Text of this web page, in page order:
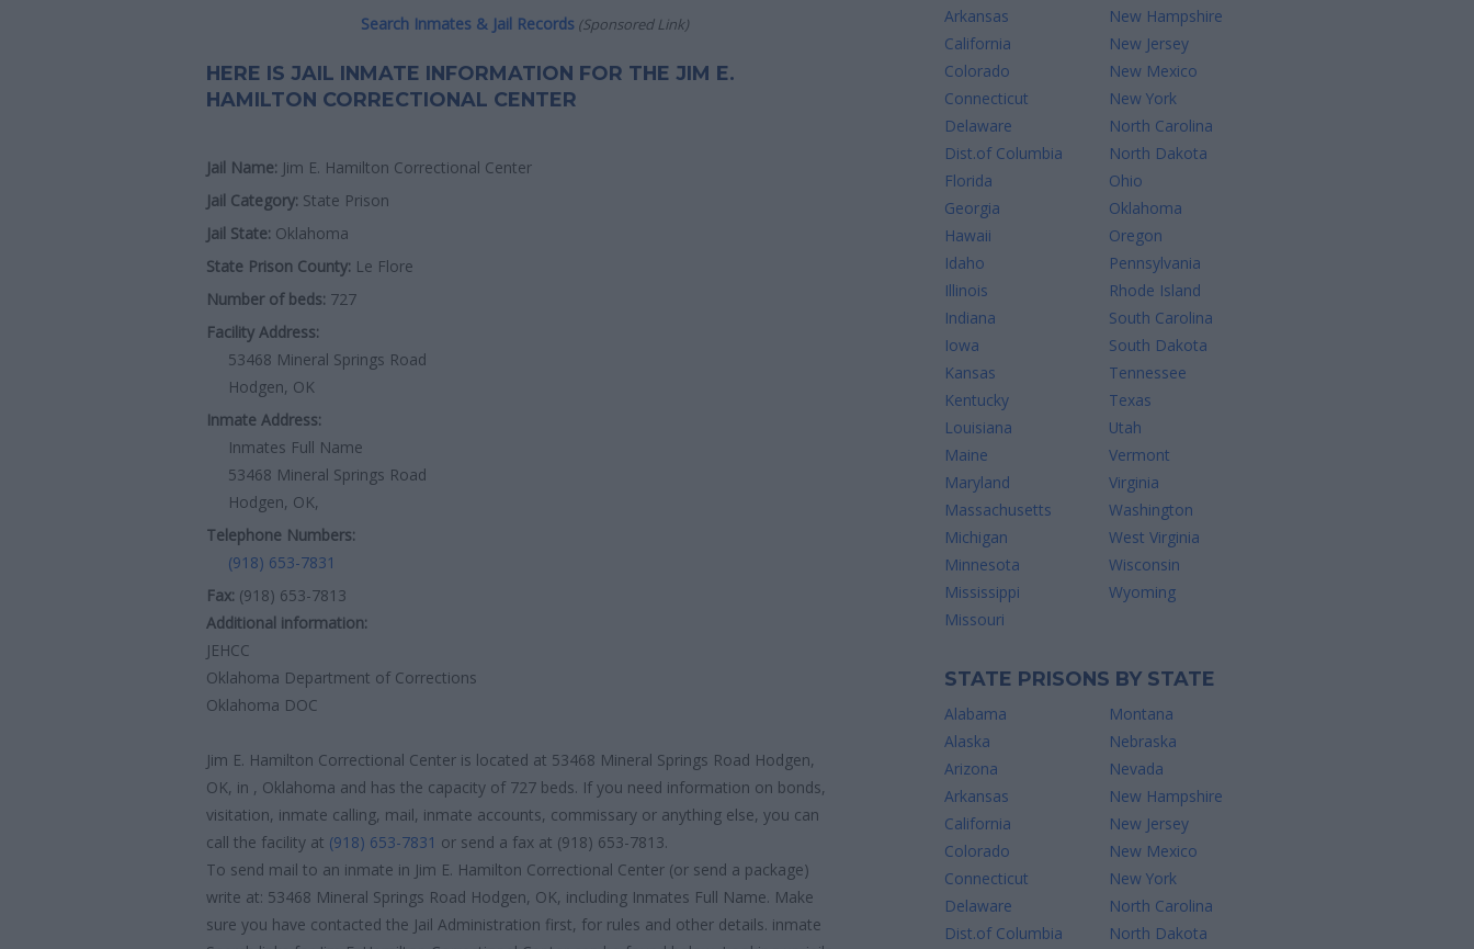
Search Inmates & Jail Records(Sponsored Link)
HERE IS JAIL INMATE INFORMATION FOR THE JIM E.
HAMILTON CORRECTIONAL CENTER
Jail Name: Jim E. Hamilton Correctional Center
Jail Category: State Prison
Jail State: Oklahoma
State Prison County: Le Flore
Number of beds: 727
Facility Address:
53468 Mineral Springs Road
Hodgen, OK
Inmate Address:
Inmates Full Name
53468 Mineral Springs Road
Hodgen, OK,
Telephone Numbers:
(918) 653-7831
Fax: (918) 653-7813
Additional information:
JEHCC
Oklahoma Department of Corrections
Oklahoma DOC
Jim E. Hamilton Correctional Center is located at 53468 Mineral Springs Road Hodgen,
OK, in , Oklahoma and has the capacity of 727 beds. If you need information on bonds,
visitation, inmate calling, mail, inmate accounts, commissary or anything else, you can
call the facility at (918) 653-7831 or send a fax at (918) 653-7813.
To send mail to an inmate in Jim E. Hamilton Correctional Center (or send a package)
write at: 53468 Mineral Springs Road Hodgen, OK, including Inmates Full Name. Make
sure you have contacted the Jail Administration first, for rules and other details. inmate
Arkansas
California
Colorado
Connecticut
Delaware
Dist.of Columbia
Florida
Georgia
Hawaii
Idaho
Illinois
Indiana
Iowa
Kansas
Kentucky
Louisiana
Maine
Maryland
Massachusetts
Michigan
Minnesota
Mississippi
Missouri
New Hampshire
New Jersey
New Mexico
New York
North Carolina
North Dakota
Ohio
Oklahoma
Oregon
Pennsylvania
Rhode Island
South Carolina
South Dakota
Tennessee
Texas
Utah
Vermont
Virginia
Washington
West Virginia
Wisconsin
Wyoming
STATE PRISONS BY STATE
Alabama
Alaska
Arizona
Arkansas
California
Colorado
Connecticut
Delaware
Dist.of Columbia
Montana
Nebraska
Nevada
New Hampshire
New Jersey
New Mexico
New York
North Carolina
North Dakota